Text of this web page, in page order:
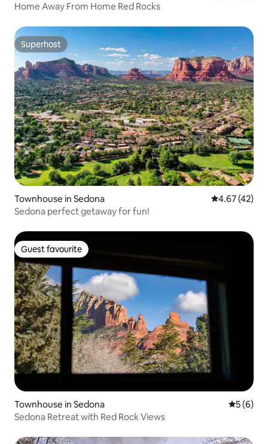
Home Away From Home Red Rocks
Superhost
Superhost
Townhouse in Sedona 4.67 out of 5
4.67 (42)
Sedona perfect getaway for fun!
Guest favourite
Guest favourite
Townhouse in Sedona 5 out of
5 (6)
Sedona Retreat with Red Rock Views